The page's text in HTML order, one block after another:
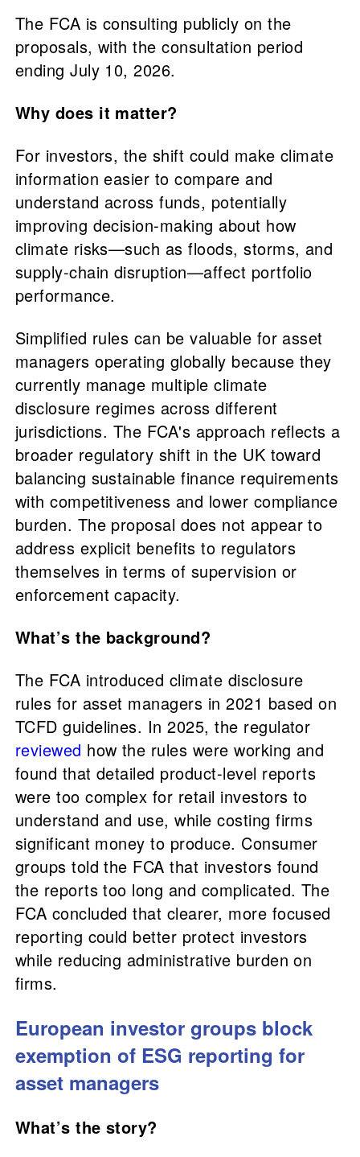
The FCA is consulting publicly on the
proposals, with the consultation period
ending July 10, 2026.
Why does it matter?
For investors, the shift could make climate
information easier to compare and
understand across funds, potentially
improving decision-making about how
climate risks—such as floods, storms, and
supply-chain disruption—affect portfolio
performance.
Simplified rules can be valuable for asset
managers operating globally because they
currently manage multiple climate
disclosure regimes across different
jurisdictions. The FCA's approach reflects a
broader regulatory shift in the UK toward
balancing sustainable finance requirements
with competitiveness and lower compliance
burden. The proposal does not appear to
address explicit benefits to regulators
themselves in terms of supervision or
enforcement capacity.
What’s the background?
The FCA introduced climate disclosure
rules for asset managers in 2021 based on
TCFD guidelines. In 2025, the regulator
reviewed how the rules were working and
found that detailed product-level reports
were too complex for retail investors to
understand and use, while costing firms
significant money to produce. Consumer
groups told the FCA that investors found
the reports too long and complicated. The
FCA concluded that clearer, more focused
reporting could better protect investors
while reducing administrative burden on
firms.
European investor groups block
exemption of ESG reporting for
asset managers
What’s the story?